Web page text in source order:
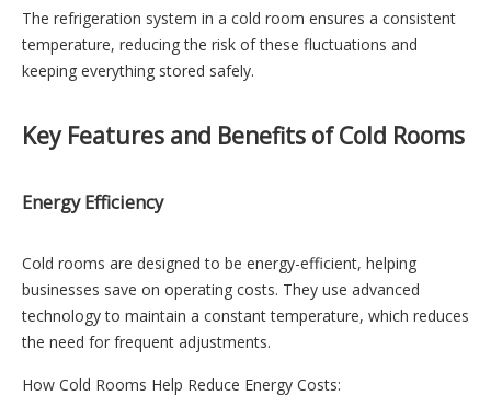
The refrigeration system in a cold room ensures a consistent
temperature, reducing the risk of these fluctuations and
keeping everything stored safely.
Key Features and Benefits of Cold Rooms
Energy Efficiency
Cold rooms are designed to be energy-efficient, helping
businesses save on operating costs. They use advanced
technology to maintain a constant temperature, which reduces
the need for frequent adjustments.
How Cold Rooms Help Reduce Energy Costs: